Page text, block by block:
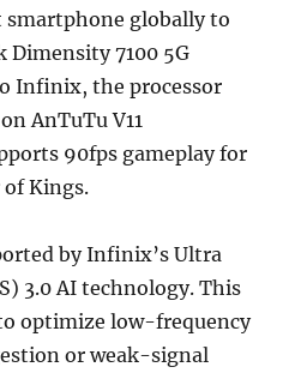
globally to
7100 5G
Infinix, the processor
AnTuTu V11
90fps gameplay for
Kings.
by Infinix’s Ultra
3.0 AI technology. This
optimize low-frequency
or weak-signal